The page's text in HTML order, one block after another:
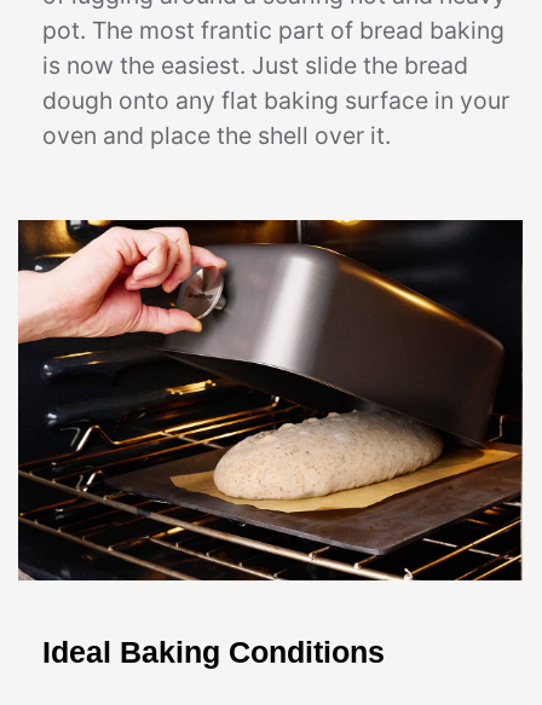
pot. The most frantic part of bread baking
is now the easiest. Just slide the bread
dough onto any flat baking surface in your
oven and place the shell over it.
Ideal Baking Conditions